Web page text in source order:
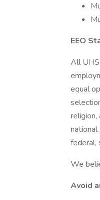
EEO
All
equal
religion,
federal,
We
Avoid